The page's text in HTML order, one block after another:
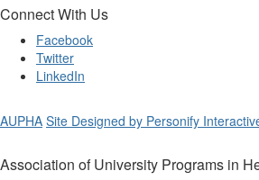
Connect With Us
Facebook
Twitter
LinkedIn
AUPHA Site Designed by Personify
Association of University Programs in